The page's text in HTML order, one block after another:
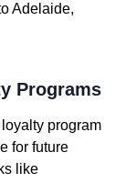
Adelaide,
Programs
program
for future
like